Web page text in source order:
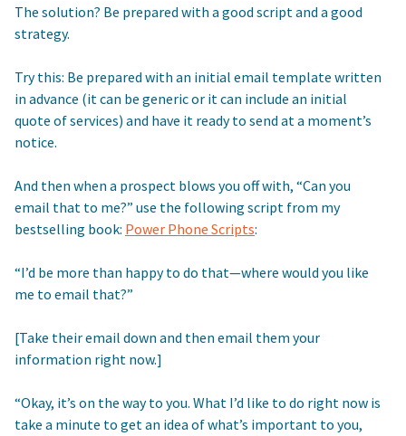
The solution? Be prepared with a good script and a good
strategy.
Try this: Be prepared with an initial email template written
in advance (it can be generic or it can include an initial
quote of services) and have it ready to send at a moment’s
notice.
And then when a prospect blows you off with, “Can you
email that to me?” use the following script from my
bestselling book: Power Phone Scripts:
“I’d be more than happy to do that—where would you like
me to email that?”
[Take their email down and then email them your
information right now.]
“Okay, it’s on the way to you. What I’d like to do right now is
take a minute to get an idea of what’s important to you,